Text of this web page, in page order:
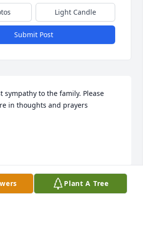
Light Candle
Submit Post
sympathy to the family. Please
in thoughts and prayers
Visits: 77
Plant A Tree